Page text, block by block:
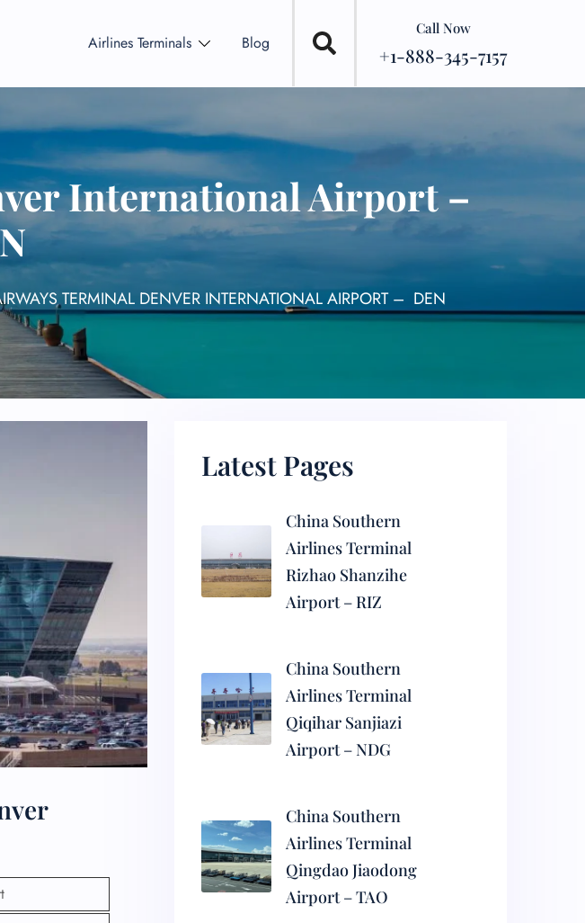
Airlines Terminals Blog
Call Now
+1-888-345-7157
International Airport –
TERMINAL DENVER INTERNATIONAL AIRPORT – DEN
Latest Pages
China Southern
Airlines Terminal
Rizhao Shanzihe
Airport – RIZ
China Southern
Airlines Terminal
Qiqihar Sanjiazi
Airport – NDG
China Southern
Airlines Terminal
Qingdao Jiaodong
Airport – TAO